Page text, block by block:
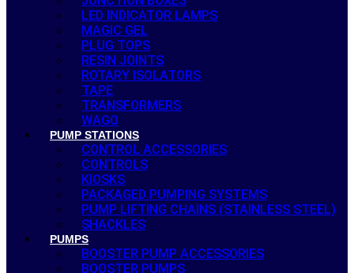
LED INDICATOR LAMPS
MAGIC GEL
PLUG TOPS
RESIN JOINTS
ROTARY ISOLATORS
TAPE
TRANSFORMERS
WAGO
PUMP STATIONS
CONTROL ACCESSORIES
CONTROLS
KIOSKS
PACKAGED PUMPING SYSTEMS
PUMP LIFTING CHAINS (STAINLESS STEEL)
SHACKLES
PUMPS
BOOSTER PUMP ACCESSORIES
BOOSTER PUMPS